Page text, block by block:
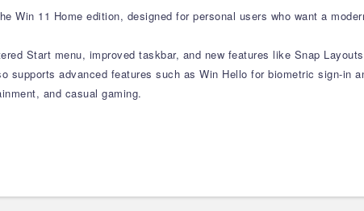
Win 11 Home edition, designed for personal users who want a
Start menu, improved taskbar, and new features like Snap
supports advanced features such as Win Hello for biometric sign-in
and casual gaming.